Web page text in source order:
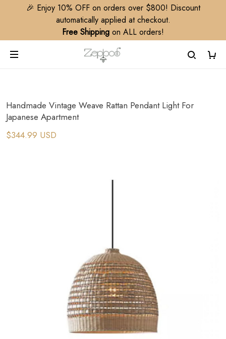
🎉 Enjoy 10% OFF on orders over $800! Discount
automatically applied at checkout.
Free Shipping on ALL orders!
Handmade Vintage Weave Rattan Pendant Light For
Japanese Apartment
$344.99 USD